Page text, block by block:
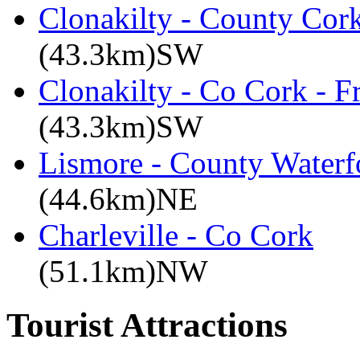
Clonakilty - County
(43.3km)SW
Clonakilty - Co Cork -
(43.3km)SW
Lismore - County
(44.6km)NE
Charleville - Co Cork
(51.1km)NW
Tourist Attractions